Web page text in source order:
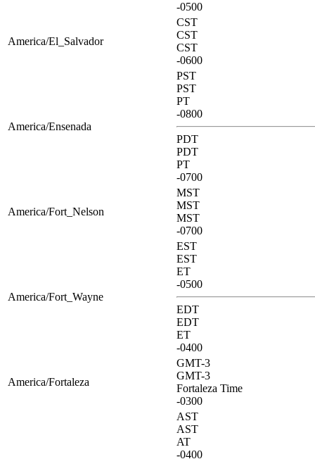
-0500
America/El_Salvador
CST
CST
CST
-0600
America/Ensenada
PST
PST
PT
-0800
PDT
PDT
PT
-0700
America/Fort_Nelson
MST
MST
MST
-0700
America/Fort_Wayne
EST
EST
ET
-0500
EDT
EDT
ET
-0400
America/Fortaleza
GMT-3
GMT-3
Fortaleza Time
-0300
AST
AST
AT
-0400